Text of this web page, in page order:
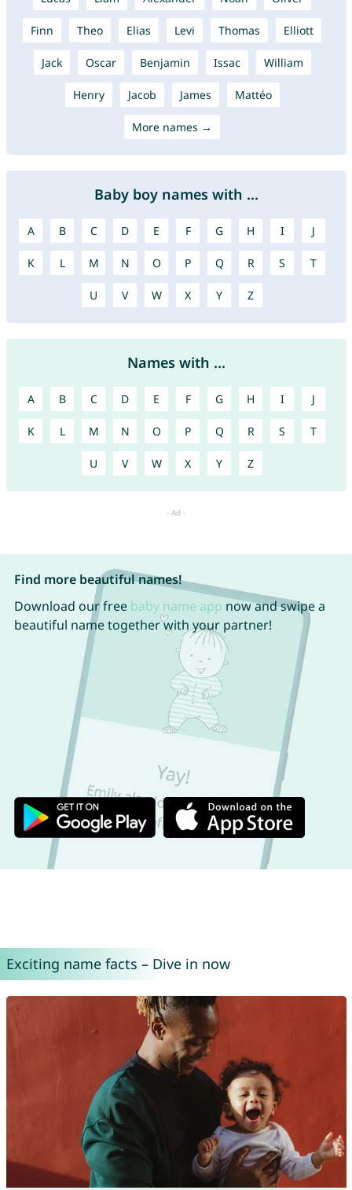
Finn Theo Elias Levi Thomas Elliott
Jack Oscar Benjamin Issac William
Henry Jacob James Mattéo
More names →
Baby boy names with ...
A B C D E F G H I J
K L M N O P Q R S T
U V W X Y Z
Names with ...
A B C D E F G H I J
K L M N O P Q R S T
U V W X Y Z
Find more beautiful names!
Download our free baby name app now and swipe a
beautiful name together with your partner!
Exciting name facts – Dive in now